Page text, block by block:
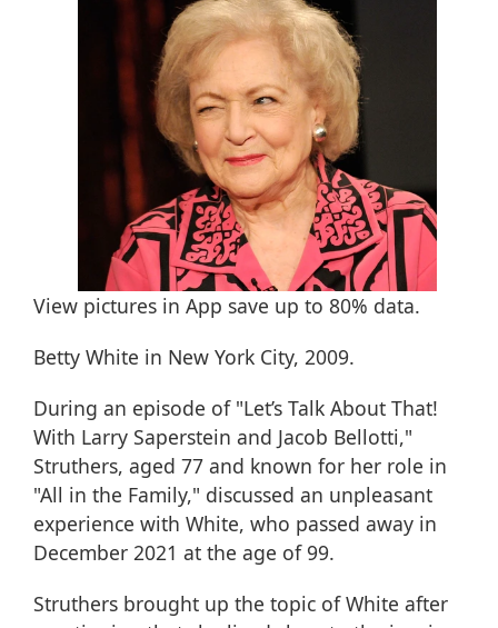
View pictures in App save up to 80% data.
Betty White in New York City, 2009.
During an episode of "Let’s Talk About That!
With Larry Saperstein and Jacob Bellotti,"
Struthers, aged 77 and known for her role in
"All in the Family," discussed an unpleasant
experience with White, who passed away in
December 2021 at the age of 99.
Struthers brought up the topic of White after